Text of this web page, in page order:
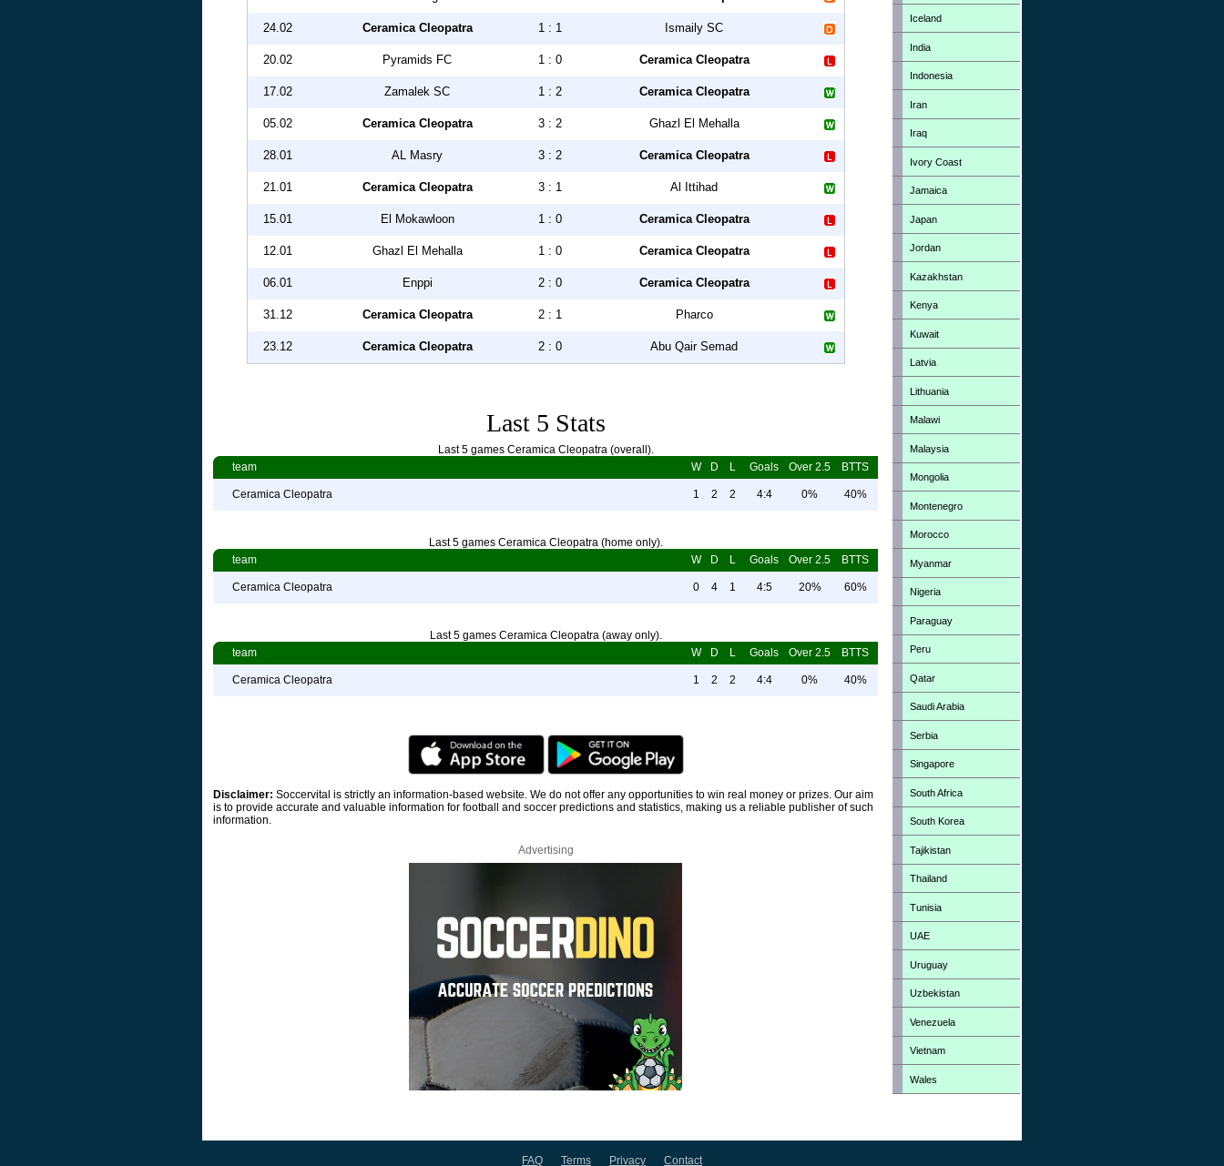
24.02 Ceramica Cleopatra 1 : 1 Ismaily SC
20.02 Pyramids FC 1 : 0 Ceramica Cleopatra
17.02 Zamalek SC 1 : 2 Ceramica Cleopatra
05.02 Ceramica Cleopatra 3 : 2 Ghazl El Mehalla
28.01 AL Masry 3 : 2 Ceramica Cleopatra
21.01 Ceramica Cleopatra 3 : 1 Al Ittihad
15.01 El Mokawloon 1 : 0 Ceramica Cleopatra
12.01 Ghazl El Mehalla 1 : 0 Ceramica Cleopatra
06.01 Enppi 2 : 0 Ceramica Cleopatra
31.12 Ceramica Cleopatra 2 : 1 Pharco
23.12 Ceramica Cleopatra 2 : 0 Abu Qair Semad
Last 5 Stats
Last 5 games Ceramica Cleopatra (overall).
team
W D L Goals Over 2.5 BTTS
Ceramica Cleopatra 1 2 2 4:4 0% 40%
Last 5 games Ceramica Cleopatra (home only).
team
W D L Goals Over 2.5 BTTS
Ceramica Cleopatra 0 4 1 4:5 20% 60%
Last 5 games Ceramica Cleopatra (away only).
team
W D L Goals Over 2.5 BTTS
Ceramica Cleopatra 1 2 2 4:4 0% 40%
Disclaimer: Soccervital is strictly an information-based website. We do not offer any opportunities to win real money or prizes. Our aim
is to provide accurate and valuable information for football and soccer predictions and statistics, making us a reliable publisher of such
information.
Advertising
Iceland
India
Indonesia
Iran
Iraq
Ivory Coast
Jamaica
Japan
Jordan
Kazakhstan
Kenya
Kuwait
Latvia
Lithuania
Malawi
Malaysia
Mongolia
Montenegro
Morocco
Myanmar
Nigeria
Paraguay
Peru
Qatar
Saudi Arabia
Serbia
Singapore
South Africa
South Korea
Tajikistan
Thailand
Tunisia
UAE
Uruguay
Uzbekistan
Venezuela
Vietnam
Wales
FAQ Terms Privacy Contact